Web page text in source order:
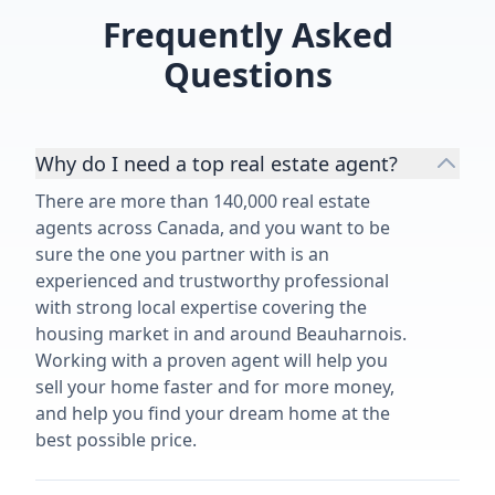
Frequently Asked
Questions
Why do I need a top real estate agent?
There are more than 140,000 real estate
agents across Canada, and you want to be
sure the one you partner with is an
experienced and trustworthy professional
with strong local expertise covering the
housing market in and around Beauharnois.
Working with a proven agent will help you
sell your home faster and for more money,
and help you find your dream home at the
best possible price.